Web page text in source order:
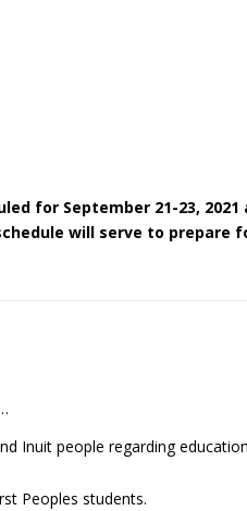
for September 21-23,
will serve to prepare
Inuit people regarding
Peoples students.